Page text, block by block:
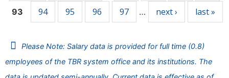
93 94 95 96 97 … next › last »
Please Note: Salary data is provided for full time (0.8)
employees of the TBR system office and its institutions. The